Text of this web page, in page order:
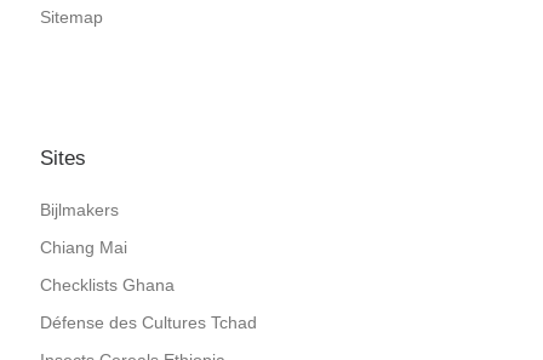
Sitemap
Sites
Bijlmakers
Chiang Mai
Checklists Ghana
Défense des Cultures Tchad